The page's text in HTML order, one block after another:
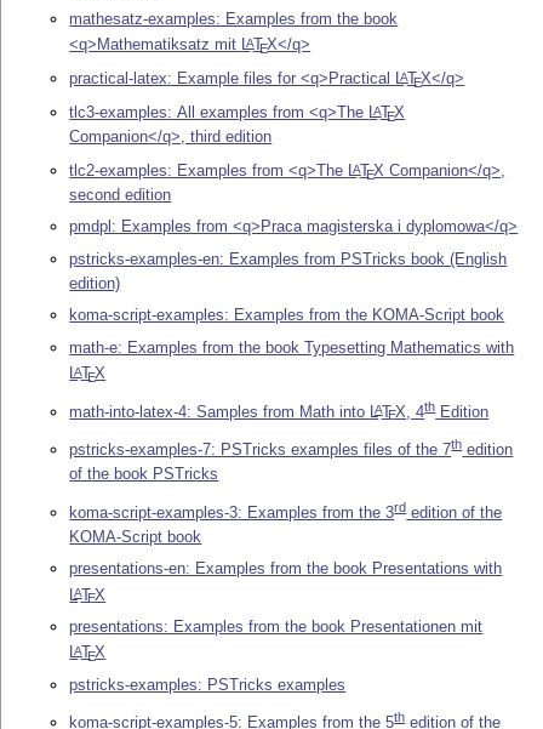
mathesatz-examples: Examples from the book
<q>Mathematiksatz mit LATEX</q>
practical-latex: Example files for <q>Practical LATEX</q>
tlc3-examples: All examples from <q>The LATEX
Companion</q>, third edition
tlc2-examples: Examples from <q>The LATEX Companion</q>,
second edition
pmdpl: Examples from <q>Praca magisterska i dyplomowa</q>
pstricks-examples-en: Examples from PSTricks book (English
edition)
koma-script-examples: Examples from the KOMA-Script book
math-e: Examples from the book Typesetting Mathematics with
LATEX
math-into-latex-4: Samples from Math into LATEX , 4thEdition
pstricks-examples-7: PSTricks examples files of the 7thedition
of the book PSTricks
koma-script-examples-3: Examples from the 3rdedition of the
KOMA-Script book
presentations-en: Examples from the book Presentations with
LATEX
presentations: Examples from the book Presentationen mit
LATEX
pstricks-examples: PSTricks examples
koma-script-examples-5: Examples from the 5thedition of the